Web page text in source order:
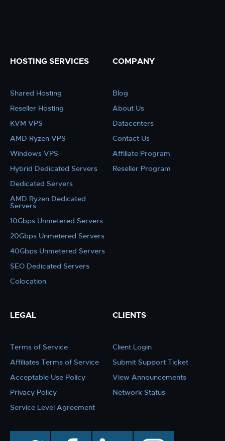
HOSTING SERVICES
Shared Hosting
Reseller Hosting
KVM VPS
AMD Ryzen VPS
Windows VPS
Hybrid Dedicated Servers
Dedicated Servers
AMD Ryzen Dedicated
Servers
10Gbps Unmetered Servers
20Gbps Unmetered Servers
40Gbps Unmetered Servers
SEO Dedicated Servers
Colocation
COMPANY
Blog
About Us
Datacenters
Contact Us
Affiliate Program
Reseller Program
LEGAL
Terms of Service
Affiliates Terms of Service
Acceptable Use Policy
Privacy Policy
Service Level Agreement
CLIENTS
Client Login
Submit Support Ticket
View Announcements
Network Status
facebook linkedin instagram